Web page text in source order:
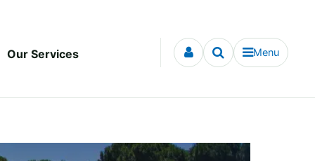
Our Services Menu